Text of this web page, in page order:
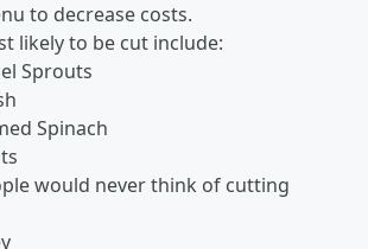
to decrease costs.
likely to be cut include:
Sprouts
Spinach
would never think of cutting